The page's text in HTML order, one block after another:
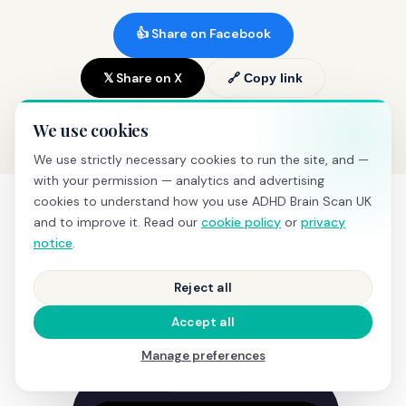
👍 Share on Facebook
𝕏 Share on X 🔗 Copy link
What happens during a
screening
We use cookies
We use strictly necessary cookies to run the site, and —
with your permission — analytics and advertising
cookies to understand how you use ADHD Brain Scan UK
and to improve it. Read our cookie policy or privacy
notice.
Reject all
Accept all
Manage preferences